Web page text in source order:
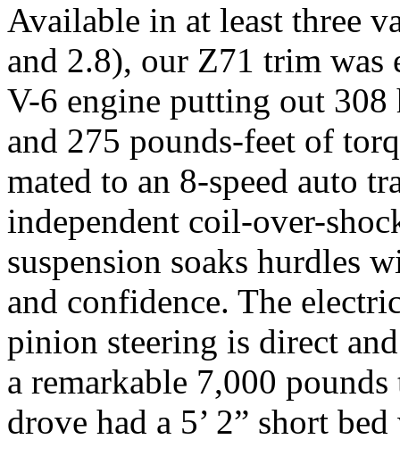
Available in at least three
and 2.8), our Z71 trim
V-6 engine putting out 308
and 275 pounds-feet of
mated to an 8-speed auto
independent coil-over-
suspension soaks hurdles
and confidence. The
pinion steering is direct
a remarkable 7,000
drove had a 5’ 2” short